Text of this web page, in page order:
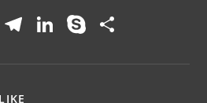
E T
e
Li
k
S
y ar